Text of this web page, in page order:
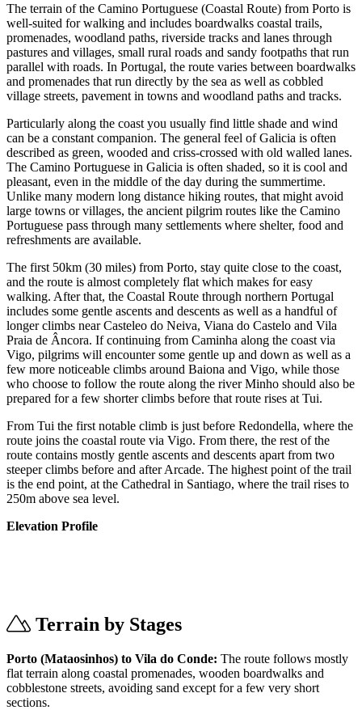
The terrain of the Camino Portuguese (Coastal Route) from Porto is
well-suited for walking and includes boardwalks coastal trails,
promenades, woodland paths, riverside tracks and lanes through
pastures and villages, small rural roads and sandy footpaths that run
parallel with roads. In Portugal, the route varies between boardwalks
and promenades that run directly by the sea as well as cobbled
village streets, pavement in towns and woodland paths and tracks.
Particularly along the coast you usually find little shade and wind
can be a constant companion. The general feel of Galicia is often
described as green, wooded and criss-crossed with old walled lanes.
The Camino Portuguese in Galicia is often shaded, so it is cool and
pleasant, even in the middle of the day during the summertime.
Unlike many modern long distance hiking routes, that might avoid
large towns or villages, the ancient pilgrim routes like the Camino
Portuguese pass through many settlements where shelter, food and
refreshments are available.
The first 50km (30 miles) from Porto, stay quite close to the coast,
and the route is almost completely flat which makes for easy
walking. After that, the Coastal Route through northern Portugal
includes some gentle ascents and descents as well as a handful of
longer climbs near Casteleo do Neiva, Viana do Castelo and Vila
Praia de Âncora. If continuing from Caminha along the coast via
Vigo, pilgrims will encounter some gentle up and down as well as a
few more noticeable climbs around Baiona and Vigo, while those
who choose to follow the route along the river Minho should also be
prepared for a few shorter climbs before that route rises at Tui.
From Tui the first notable climb is just before Redondella, where the
route joins the coastal route via Vigo. From there, the rest of the
route contains mostly gentle ascents and descents apart from two
steeper climbs before and after Arcade. The highest point of the trail
is the end point, at the Cathedral in Santiago, where the trail rises to
250m above sea level.
Elevation Profile
Terrain by Stages
Porto (Mataosinhos) to Vila do Conde: The route follows mostly
flat terrain along coastal promenades, wooden boardwalks and
cobblestone streets, avoiding sand except for a few very short
sections.